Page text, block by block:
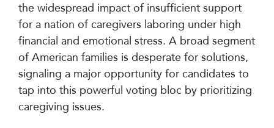
the widespread impact of insufficient support
for a nation of caregivers laboring under high
financial and emotional stress. A broad segment
of American families is desperate for solutions,
signaling a major opportunity for candidates to
tap into this powerful voting bloc by prioritizing
caregiving issues.